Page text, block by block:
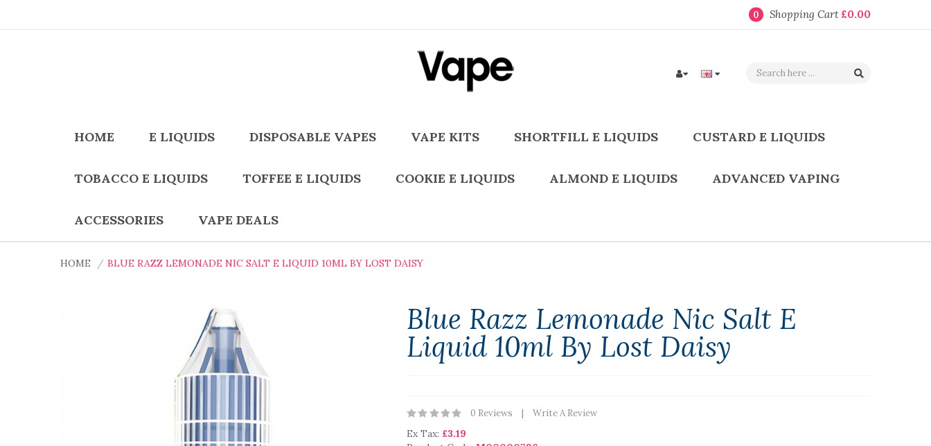
0 Shopping Cart £0.00
HOME E LIQUIDS DISPOSABLE VAPES VAPE KITS SHORTFILL E LIQUIDS CUSTARD E LIQUIDS
TOBACCO E LIQUIDS TOFFEE E LIQUIDS COOKIE E LIQUIDS ALMOND E LIQUIDS ADVANCED VAPING
ACCESSORIES VAPE DEALS
HOME BLUE RAZZ LEMONADE NIC SALT E LIQUID 10ML BY LOST DAISY
Blue Razz Lemonade Nic Salt E
Liquid 10ml By Lost Daisy
0 Reviews Write A Review
Ex Tax: £3.19